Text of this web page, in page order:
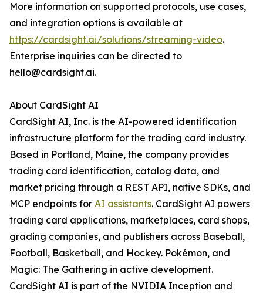
More information on supported protocols, use cases,
and integration options is available at
https://cardsight.ai/solutions/streaming-video.
Enterprise inquiries can be directed to
hello@cardsight.ai.
About CardSight AI
CardSight AI, Inc. is the AI-powered identification
infrastructure platform for the trading card industry.
Based in Portland, Maine, the company provides
trading card identification, catalog data, and
market pricing through a REST API, native SDKs, and
MCP endpoints for AI assistants. CardSight AI powers
trading card applications, marketplaces, card shops,
grading companies, and publishers across Baseball,
Football, Basketball, and Hockey. Pokémon, and
Magic: The Gathering in active development.
CardSight AI is part of the NVIDIA Inception and